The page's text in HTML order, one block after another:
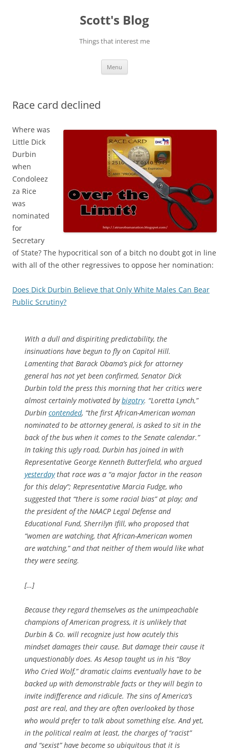
Scott's Blog
Things that interest me
Menu
Race card declined
Where was
Little Dick
Durbin
when
Condoleez
za Rice
was
nominated
for
Secretary
of State? The hypocritical son of a bitch no doubt got in line
with all of the other regressives to oppose her nomination:
Does Dick Durbin Believe that Only White Males Can Bear
Public Scrutiny?
With a dull and dispiriting predictability, the
insinuations have begun to fly on Capitol Hill.
Lamenting that Barack Obama’s pick for attorney
general has not yet been confirmed, Senator Dick
Durbin told the press this morning that her critics were
almost certainly motivated bybigotry. “Loretta Lynch,”
Durbin contended, “the first African-American woman
nominated to be attorney general, is asked to sit in the
back of the bus when it comes to the Senate calendar.”
In taking this ugly road, Durbin has joined in with
Representative George Kenneth Butterfield, who argued
yesterdaythat race was a “a major factor in the reason
for this delay”; Representative Marcia Fudge, who
suggested that “there is some racial bias” at play; and
the president of the NAACP Legal Defense and
Educational Fund, Sherrilyn Ifill, who proposed that
“women are watching, that African-American women
are watching,” and that neither of them would like what
they were seeing.
[…]
Because they regard themselves as the unimpeachable
champions of American progress, it is unlikely that
Durbin & Co. will recognize just how acutely this
mindset damages their cause. But damage their cause it
unquestionably does. As Aesop taught us in his “Boy
Who Cried Wolf,” dramatic claims eventually have to be
backed up with demonstrable facts or they will begin to
invite indifference and ridicule. The sins of America’s
past are real, and they are often overlooked by those
who would prefer to talk about something else. And yet,
in the political realm at least, the charges of “racist”
and “sexist” have become so ubiquitous that it is